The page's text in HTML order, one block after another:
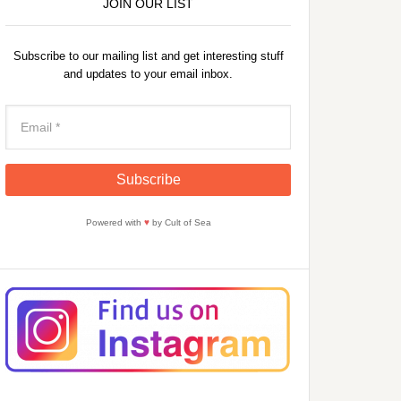
JOIN OUR LIST
Subscribe to our mailing list and get interesting stuff
and updates to your email inbox.
Powered with ♥by Cult of Sea